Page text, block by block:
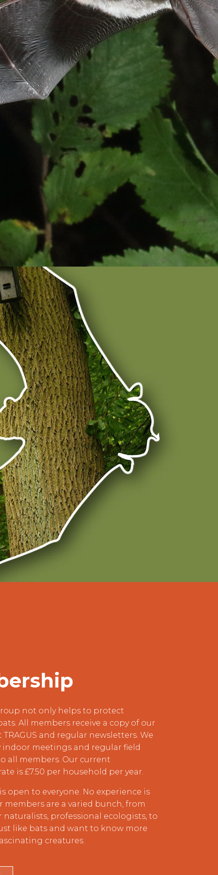
not only helps to protect
All members receive a copy of our
and regular newsletters. We
meetings and regular field
all members. Our current
is £7.50 per household per year.
open to everyone. No experience is
members are a varied bunch, from
naturalists, professional ecologists, to
like bats and want to know more
creatures.